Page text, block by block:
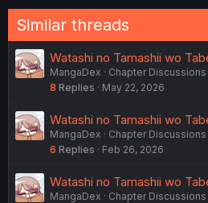
Similar threads
Watashi no Tamashii wo
MangaDex
Chapter Discussions
8 Replies May 22, 2026
Watashi no Tamashii wo
MangaDex
Chapter Discussions
6 Replies Feb 26, 2026
Watashi no Tamashii wo
MangaDex
Chapter Discussions